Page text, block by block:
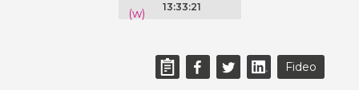
13:33:21
Fideo